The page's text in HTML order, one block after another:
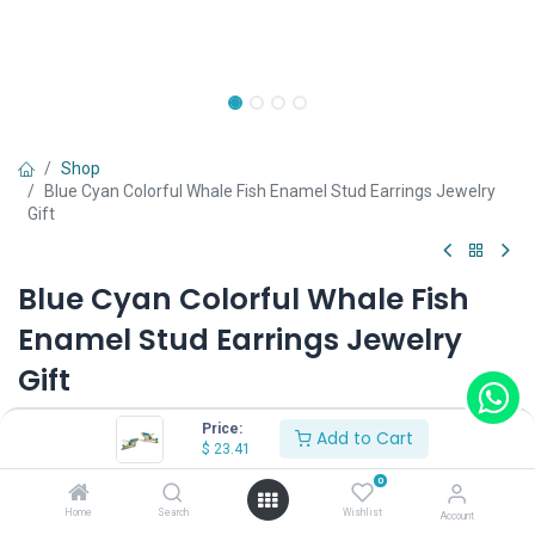
Price:
$ 23.41 Add to Cart
Home Search
0
Wishlist Account
Shop
Blue Cyan Colorful Whale Fish Enamel Stud Earrings Jewelry
Gift
Blue Cyan Colorful Whale Fish
Enamel Stud Earrings Jewelry
Gift
(0 review)
$23.41